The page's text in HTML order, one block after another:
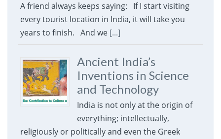
A friend always keeps saying: If I start visiting
every tourist location in India, it will take you
years to finish. And we [...]
Ancient India’s
Inventions in Science
and Technology
India is not only at the origin of
everything; intellectually,
religiously or politically and even the Greek